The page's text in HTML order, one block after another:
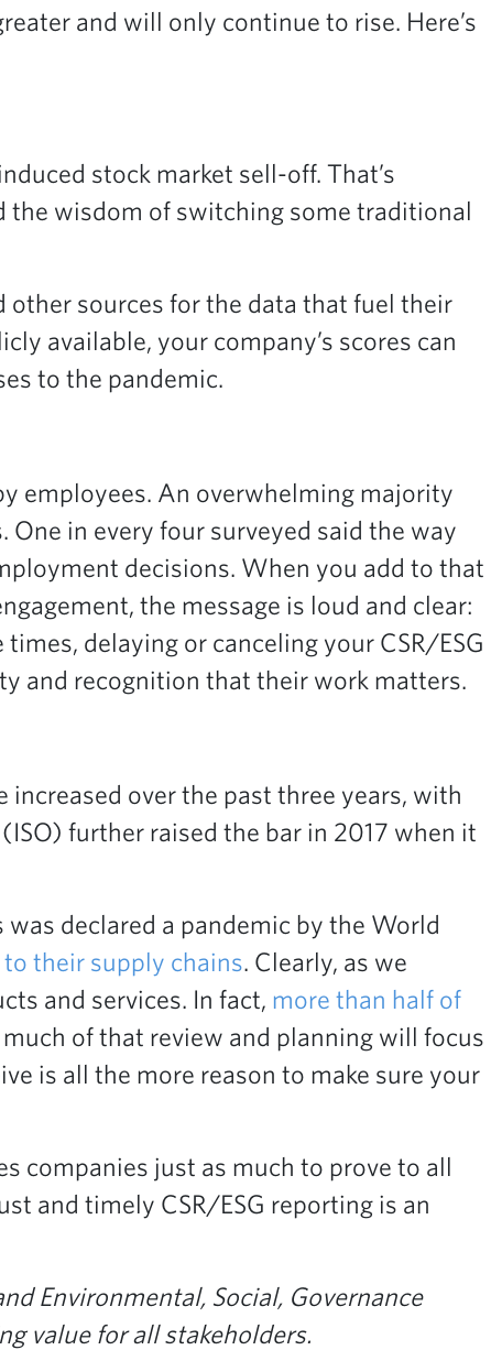
and will only continue to rise. Here’s
stock market sell-off. That’s
wisdom of switching some traditional
other sources for the data that fuel their
available, your company’s scores can
to the pandemic.
employees. An overwhelming majority
in every four surveyed said the way
decisions. When you add to that
the message is loud and clear:
delaying or canceling your CSR/ESG
and recognition that their work matters.
over the past three years, with
further raised the bar in 2017 when it
declared a pandemic by the World
their supply chains. Clearly, as we
and services. In fact, more than half of
of that review and planning will focus
is all the more reason to make sure your
companies just as much to prove to all
and timely CSR/ESG reporting is an
Environmental, Social, Governance
value for all stakeholders.